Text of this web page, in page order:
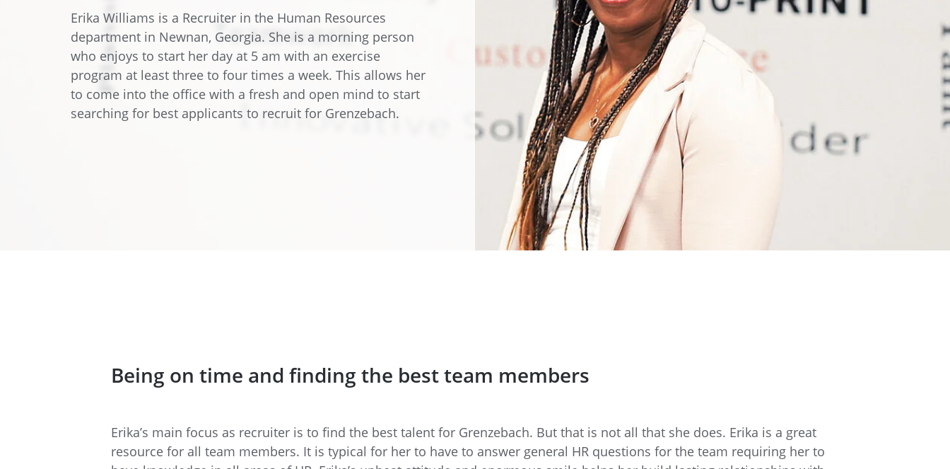
Annealing Lehr
Tin Bath
Friction Stir Welding
Process Technology
Recycling
History
News & Press
Exhibitions & Events
Development and qualification
Employee stories
Working worldwide
Erika Williams is a Recruiter in the Human Resources
department in Newnan, Georgia. She is a morning person
who enjoys to start her day at 5 am with an exercise
program at least three to four times a week. This allows her
to come into the office with a fresh and open mind to start
searching for best applicants to recruit for Grenzebach.
Being on time and finding the best team members
Erika’s main focus as recruiter is to find the best talent for Grenzebach. But that is not all that she does. Erika is a great
resource for all team members. It is typical for her to have to answer general HR questions for the team requiring her to